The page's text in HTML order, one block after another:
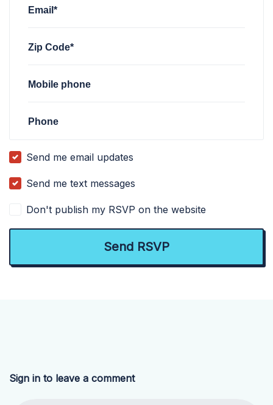
Email*
Zip Code*
Mobile phone
Phone
Send me email updates
Send me text messages
Don't publish my RSVP on the website
Sign in to leave a comment